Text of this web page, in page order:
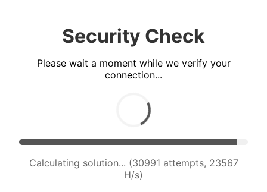
Security Check
Please wait a moment while we verify your
connection...
Calculating solution... (30991 attempts, 23567
H/s)